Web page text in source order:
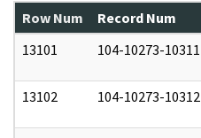
Row Num Record Num
13101
104-10273-10311
13102 104-10273-10312